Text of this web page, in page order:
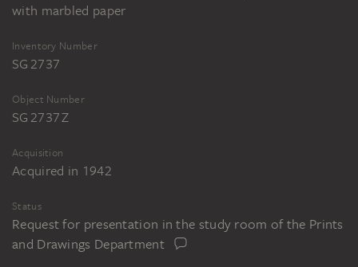
with marbled paper
Inventory Number
SG 2737
Object Number
SG 2737 Z
Acquisition
Acquired in 1942
Status
Request for presentation in the study room of the Prints
and Drawings Department